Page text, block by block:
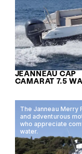
JEANNEAU CAP
CAMARAT 7.5 WA
The Janneau Merry
and adventurous
who appreciate
water.